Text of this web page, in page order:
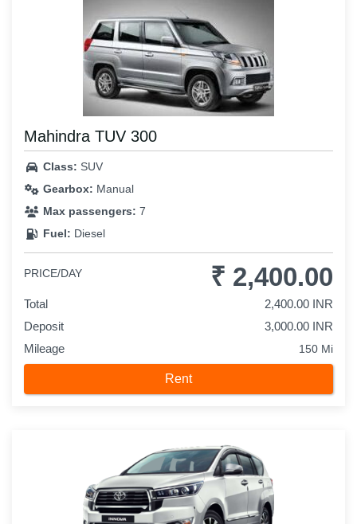
Mahindra TUV 300
Class: SUV
Gearbox: Manual
Max passengers: 7
Fuel: Diesel
PRICE/DAY ₹ 2,400.00
Total
2,400.00 INR
Deposit
3,000.00 INR
Mileage
150 Mi
Rent